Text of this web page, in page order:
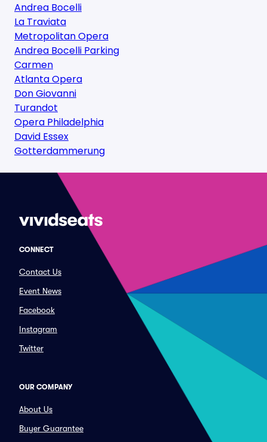
Andrea Bocelli
La Traviata
Metropolitan Opera
Andrea Bocelli Parking
Carmen
Atlanta Opera
Don Giovanni
Turandot
Opera Philadelphia
David Essex
Gotterdammerung
CONNECT
Contact Us
Event News
Facebook
Instagram
Twitter
OUR COMPANY
About Us
Buyer Guarantee